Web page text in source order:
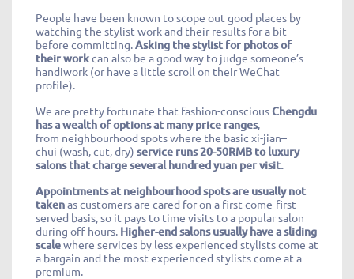
People have been known to scope out good places by
watching the stylist work and their results for a bit
before committing.Asking the stylist for photos of
their workcan also be a good way to judge someone’s
handiwork (or have a little scroll on their WeChat
profile).
We are pretty fortunate that fashion-consciousChengdu
has a wealth of options at many price ranges,
from neighbourhood spots where the basic xi-jian–
chui (wash, cut, dry) service runs 20-50RMB to luxury
salons that charge several hundred yuan per visit.
Appointments at neighbourhoodspots are usually not
takenas customers are cared for on a first-come-first-
served basis, so it pays to time visits to a popular salon
during off hours. Higher-end salons usually have a sliding
scalewhere services by less experienced stylists come at
a bargain and the most experienced stylists come at a
premium.